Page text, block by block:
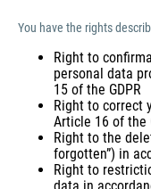
You have the rights
Right to
personal data
15 of the GDPR
Right to correct
Article 16 of the
Right to the
forgotten”) in
Right to